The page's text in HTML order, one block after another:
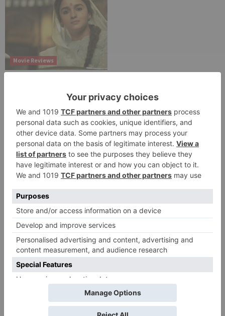
Movie Reviews
Gangubai Kathiawadi
to get an official
release in Telugu;
teaser to release with
Pawan Kalyan’s Vakeel
Saab in theatres
Leave a Reply
Your email address will not be published.Required
fields are marked*
Comment